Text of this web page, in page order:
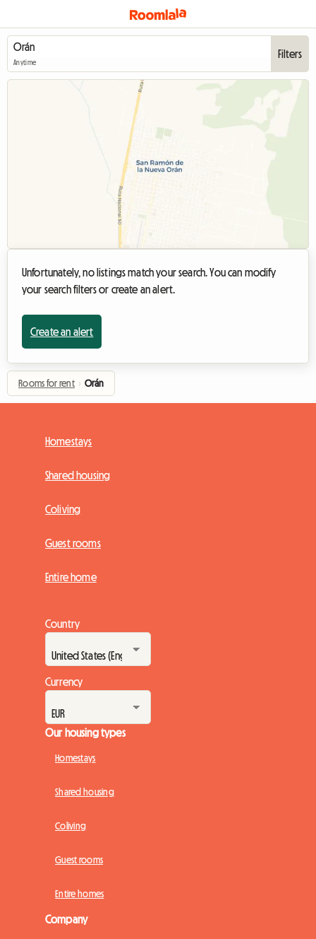
Anytime
Filters
Unfortunately, no listings match your search. You can modify
your search filters or create an alert.
Create an alert
Rooms for rent › Orán
Homestays
Shared housing
Coliving
Guest rooms
Entire home
Country
Currency
Our housing types
Homestays
Shared housing
Coliving
Guest rooms
Entire homes
Company